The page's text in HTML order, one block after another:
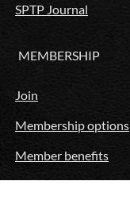
SPTP Journal
MEMBERSHIP
Join
Membership options
Member benefits